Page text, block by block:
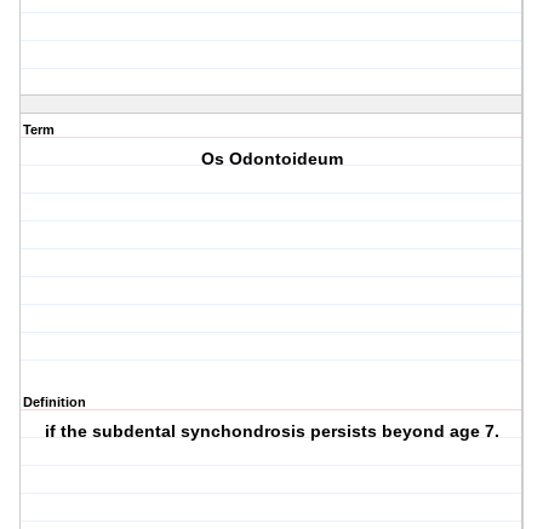
Term
Os Odontoideum
Definition
if the subdental synchondrosis persists beyond age 7.